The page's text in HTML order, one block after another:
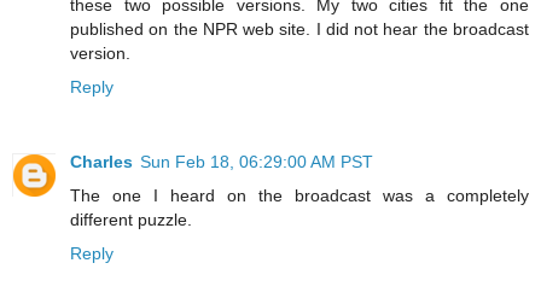
these two possible versions. My two cities fit the one
published on the NPR web site. I did not hear the broadcast
version.
Reply
Charles Sun Feb 18, 06:29:00 AM PST
The one I heard on the broadcast was a completely
different puzzle.
Reply